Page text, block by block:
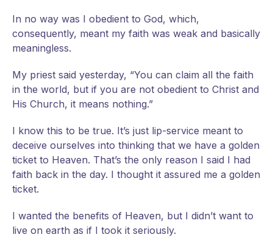
In no way was I obedient to God, which,
consequently, meant my faith was weak and basically
meaningless.
My priest said yesterday, “You can claim all the faith
in the world, but if you are not obedient to Christ and
His Church, it means nothing.”
I know this to be true. It’s just lip-service meant to
deceive ourselves into thinking that we have a golden
ticket to Heaven. That’s the only reason I said I had
faith back in the day. I thought it assured me a golden
ticket.
I wanted the benefits of Heaven, but I didn’t want to
live on earth as if I took it seriously.